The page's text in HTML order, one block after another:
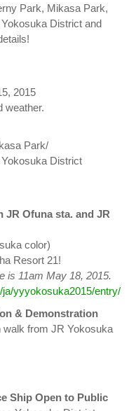
Park, Mikasa Park,
District and
2015
weather.
Park/
District
JR Ofuna sta. and JR
color)
Resort 21!
is 11am May 18, 2015.
ja/yyyokosuka2015/entry/
& Demonstration
from JR Yokosuka
Ship Open to Public